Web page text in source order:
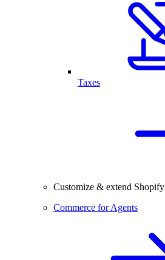
Taxes
Customize & extend Shopify
Commerce for Agents